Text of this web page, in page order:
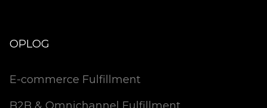
OPLOG
E-commerce Fulfillment